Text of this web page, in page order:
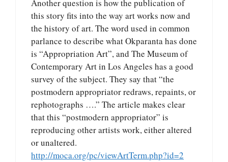
Another question is how the publication of
this story fits into the way art works now and
the history of art. The word used in common
parlance to describe what Okparanta has done
is “Appropriation Art”, and The Museum of
Contemporary Art in Los Angeles has a good
survey of the subject. They say that “the
postmodern appropriator redraws, repaints, or
rephotographs ….” The article makes clear
that this “postmodern appropriator” is
reproducing other artists work, either altered
or unaltered.
http://moca.org/pc/viewArtTerm.php?id=2